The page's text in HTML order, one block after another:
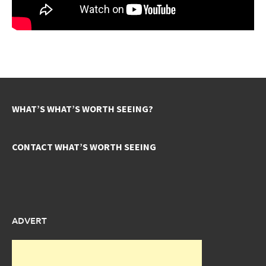
WHAT’S WHAT’S WORTH SEEING?
CONTACT WHAT’S WORTH SEEING
ADVERT